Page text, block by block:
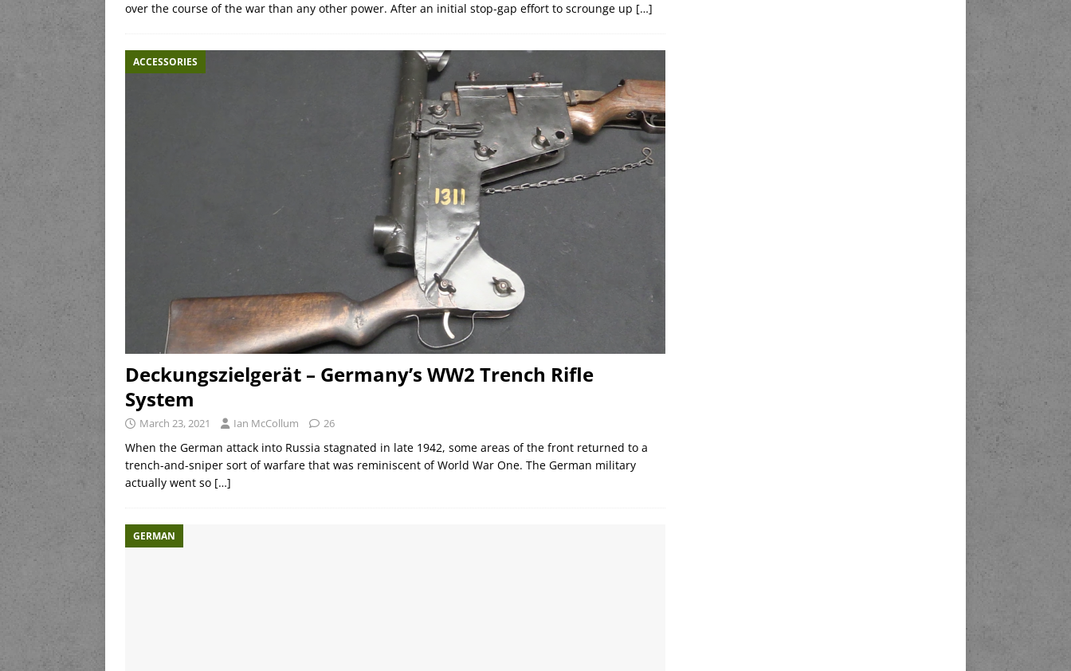
over the course of the war than any other power. After an initial stop-gap effort to scrounge up […]
ACCESSORIES
Deckungszielgerät – Germany’s WW2 Trench Rifle
System
March 23, 2021 Ian McCollum 26
When the German attack into Russia stagnated in late 1942, some areas of the front returned to a
trench-and-sniper sort of warfare that was reminiscent of World War One. The German military
actually went so […]
GERMAN